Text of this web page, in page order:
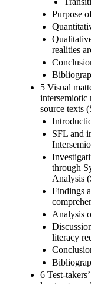
Purpose
realities
5 Visual
intersemiotic
source texts
SFL and
through
Analysis
Findings
Analysis
literacy
6 Test-